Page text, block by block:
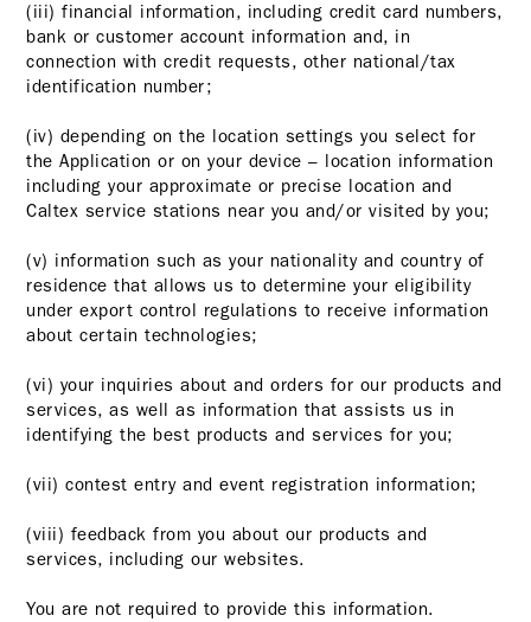
(iii) financial information, including credit card numbers,
bank or customer account information and, in
connection with credit requests, other national/tax
identification number;
(iv) depending on the location settings you select for
the Application or on your device – location information
including your approximate or precise location and
Caltex service stations near you and/or visited by you;
(v) information such as your nationality and country of
residence that allows us to determine your eligibility
under export control regulations to receive information
about certain technologies;
(vi) your inquiries about and orders for our products and
services, as well as information that assists us in
identifying the best products and services for you;
(vii) contest entry and event registration information;
(viii) feedback from you about our products and
services, including our websites.
You are not required to provide this information.